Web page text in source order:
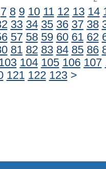
7 8 9 10 11 12 13 14
33 34 35 36 37 38
57 58 59 60 61 62
81 82 83 84 85 86
104 105 106 107
121 122 123 >